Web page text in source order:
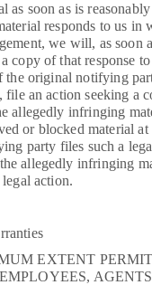
as soon as is
responds to us in
we will, as soon
copy of that response
original notifying
file an action seeking a
allegedly infringing
or blocked material
party files such a
allegedly infringing
action.
EXTENT